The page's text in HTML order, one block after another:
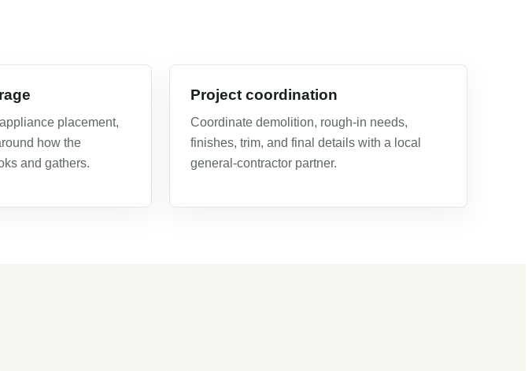
placement,
how the
and gathers.
Project coordination
Coordinate demolition, rough-in needs,
finishes, trim, and final details with a local
general-contractor partner.